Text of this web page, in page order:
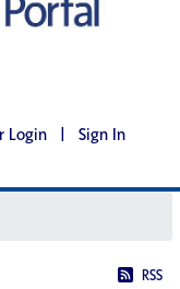
Login | Sign In
RSS